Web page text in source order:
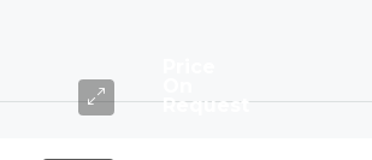
Request